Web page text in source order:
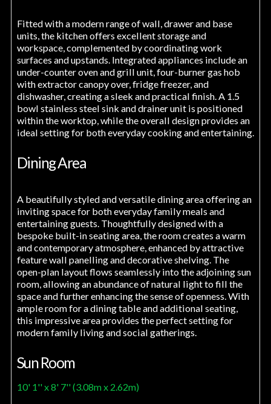
Fitted with a modern range of wall, drawer and base
units, the kitchen offers excellent storage and
workspace, complemented by coordinating work
surfaces and upstands. Integrated appliances include an
under-counter oven and grill unit, four-burner gas hob
with extractor canopy over, fridge freezer, and
dishwasher, creating a sleek and practical finish. A 1.5
bowl stainless steel sink and drainer unit is positioned
within the worktop, while the overall design provides an
ideal setting for both everyday cooking and entertaining.
Dining Area
A beautifully styled and versatile dining area offering an
inviting space for both everyday family meals and
entertaining guests. Thoughtfully designed with a
bespoke built-in seating area, the room creates a warm
and contemporary atmosphere, enhanced by attractive
feature wall panelling and decorative shelving. The
open-plan layout flows seamlessly into the adjoining sun
room, allowing an abundance of natural light to fill the
space and further enhancing the sense of openness. With
ample room for a dining table and additional seating,
this impressive area provides the perfect setting for
modern family living and social gatherings.
Sun Room
10' 1'' x 8' 7'' (3.08m x 2.62m)